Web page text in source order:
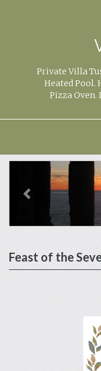
Private Villa
Heated Pool.
Pizza Oven.
previous
Feast of the